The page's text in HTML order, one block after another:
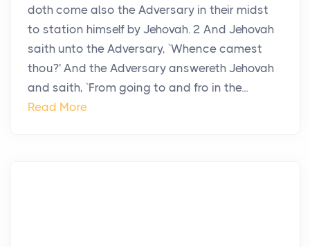
doth come also the Adversary in their midst
to station himself by Jehovah. 2 And Jehovah
saith unto the Adversary, `Whence camest
thou?' And the Adversary answereth Jehovah
and saith, `From going to and fro in the...
Read More